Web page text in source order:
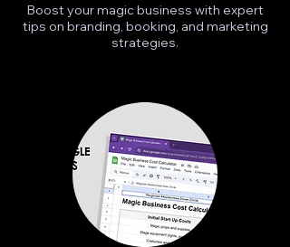
Boost your magic business with expert
tips on branding, booking, and marketing
strategies.